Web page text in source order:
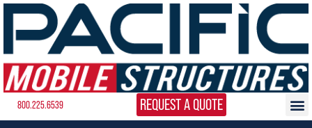
800.225.6539 REQUEST A QUOTE